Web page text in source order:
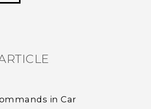
in Car